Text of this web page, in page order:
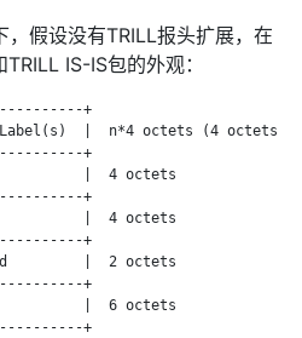
假设没有TRILL报头扩展，在
IS-IS包的外观：
+
|  n*4 octets (4 octets
+
|  4 octets
+
|  4 octets
+
|  2 octets
+
|  6 octets
+